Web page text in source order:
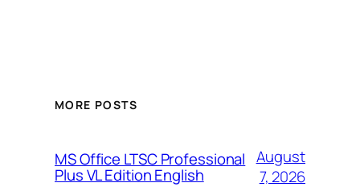
MORE POSTS
MS Office LTSC Professional
Plus VL Edition English
August
7, 2026